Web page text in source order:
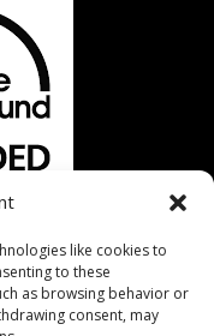
like cookies to
to these
as browsing behavior or
consent, may